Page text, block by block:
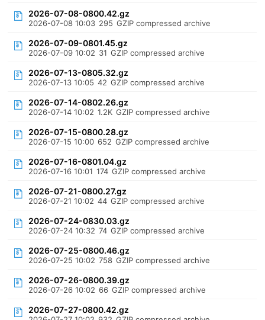
2026-07-08-0800.42.gz
2026-07-08 10:03 295 GZIP compressed archive
2026-07-09-0801.45.gz
2026-07-09 10:02 31 GZIP compressed archive
2026-07-13-0805.32.gz
2026-07-13 10:05 42 GZIP compressed archive
2026-07-14-0802.26.gz
2026-07-14 10:02 1.2K GZIP compressed archive
2026-07-15-0800.28.gz
2026-07-15 10:00 652 GZIP compressed archive
2026-07-16-0801.04.gz
2026-07-16 10:01 174 GZIP compressed archive
2026-07-21-0800.27.gz
2026-07-21 10:02 44 GZIP compressed archive
2026-07-24-0830.03.gz
2026-07-24 10:32 74 GZIP compressed archive
2026-07-25-0800.46.gz
2026-07-25 10:02 758 GZIP compressed archive
2026-07-26-0800.39.gz
2026-07-26 10:02 66 GZIP compressed archive
2026-07-27-0800.42.gz